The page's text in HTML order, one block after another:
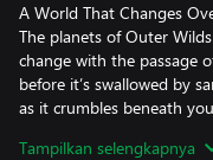
A World That Changes
The planets of Outer
change with the passage
before it’s swallowed by
as it crumbles beneath
Tampilkan selengkapnya